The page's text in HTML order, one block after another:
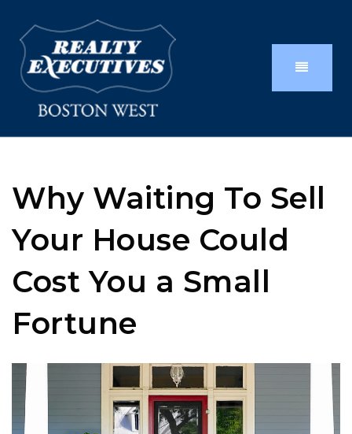
Why Waiting To Sell
Your House Could
Cost You a Small
Fortune